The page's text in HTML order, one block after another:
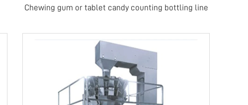
Chewing gum or tablet candy counting bottling line